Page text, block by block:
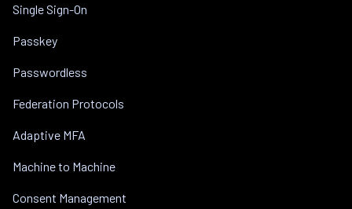
Single Sign-On
Passkey
Passwordless
Federation Protocols
Adaptive MFA
Machine to Machine
Consent Management